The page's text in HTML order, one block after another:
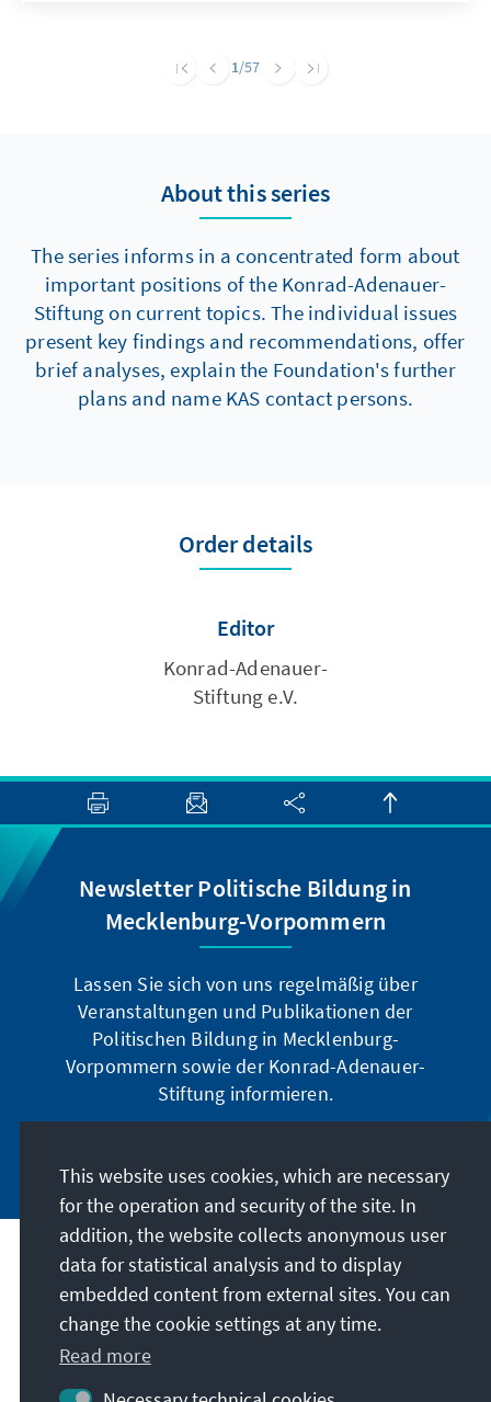
1/57
About this series
The series informs in a concentrated form about
important positions of the Konrad-Adenauer-
Stiftung on current topics. The individual issues
present key findings and recommendations, offer
brief analyses, explain the Foundation's further
plans and name KAS contact persons.
Order details
Editor
Konrad-Adenauer-
Stiftung e.V.
Newsletter Politische Bildung in
Mecklenburg-Vorpommern
Lassen Sie sich von uns regelmäßig über
Veranstaltungen und Publikationen der
Politischen Bildung in Mecklenburg-
Vorpommern sowie der Konrad-Adenauer-
Stiftung informieren.
Address
Contact
Visit also
This website uses cookies, which are necessary
for the operation and security of the site. In
addition, the website collects anonymous user
data for statistical analysis and to display
embedded content from external sites. You can
change the cookie settings at any time.
Read more